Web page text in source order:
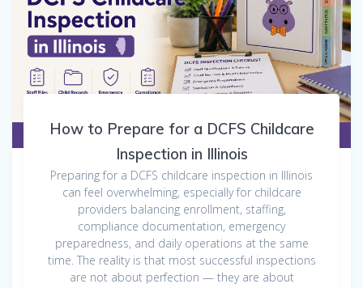
How to Prepare for a DCFS Childcare
Inspection in Illinois
Preparing for a DCFS childcare inspection in Illinois
can feel overwhelming, especially for childcare
providers balancing enrollment, staffing,
compliance documentation, emergency
preparedness, and daily operations at the same
time. The reality is that most successful inspections
are not about perfection — they are about